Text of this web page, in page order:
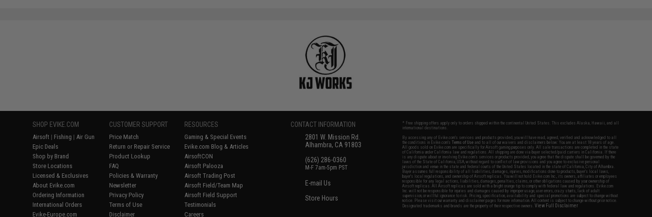
SHOP EVIKE.COM
Airsoft | Fishing | Air Gun
Epic Deals
Shop by Brand
Store Locations
Licensed & Exclusives
About Evike.com
Ordering Information
International Orders
Evike-Europe.com
CUSTOMER SUPPORT
Price Match
Return or Repair Service
Product Lookup
FAQ
Policies & Warranty
Newsletter
Privacy Policy
Terms of Use
Disclaimer
RESOURCES
Gaming & Special Events
Evike.com Blog & Articles
AirsoftCON
Airsoft Palooza
Airsoft Trading Post
Airsoft Field/Team Map
Airsoft Field Support
Testimonials
Careers
CONTACT INFORMATION
2801 W. Mission Rd.
Alhambra, CA 91803
(626) 286-0360
M-F 7am-5pm PST
E-mail Us
Store Hours
* Free shipping offers apply only to orders shipped within the continental United States. This excludes Alaska, Hawaii, and all
international destinations.
By accessing any of Evike.com's services and products provided, you will have read, agreed, verified and acknowledged to all
the conditions in Evike.com'sTerms of Use and to all of our waivers and disclaimers below: You are at least 18 years of age.
All goods sold on Evike.com are specifically for Airsoft gaming purposes only. All sale transactions are completed in the state
of California under California law and regulations. All shipping are done via buyer selected/paid carriers in California. If there
is any dispute about or involving Evike.com's services or products provided, you agree that the dispute shall be governed by the
laws of the State of California, USA, without regard to conflict of law provisions and you agree to exclusive personal
jurisdiction and venue in the state and federal courts of the United States located in the state of California, City of Alhambra.
Buyer assumes full responsibility of all liabilities, damages, injuries, modifications done to products, buyer's local laws,
buyer's local regulations, and ownership of Airsoft replicas. You will not hold Evike.com Inc., its owners, affiliates or employees
responsible for any legal actions, liabilities, damages, penalties, claims, or other obligations caused by your ownership of
Airsoft replicas. All Airsoft replicas are sold with a bright orange tip to comply with federal law and regulations. Evike.com
Inc. will not be responsible for injuries and damages caused by improper usage, user errors, crazy stunts, lack of adult
supervision, or willful ignorance to risk. Pricing, specification, availability and special promotions are subject to change without
notice. Please visit our warranty and disclaimer pages for more information. All content is subject to change without prior notice.
Designated trademarks and brands are the property of their respective owners.View Full Disclaimer